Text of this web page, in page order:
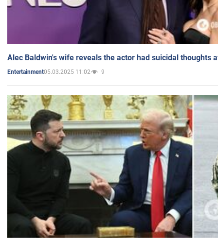
Alec Baldwin's wife reveals the actor had suicidal thoughts
Entertainment05.03.2025 11:02 9